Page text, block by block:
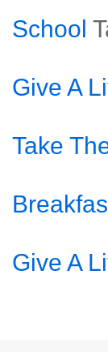
School
Give A
Take
Give A